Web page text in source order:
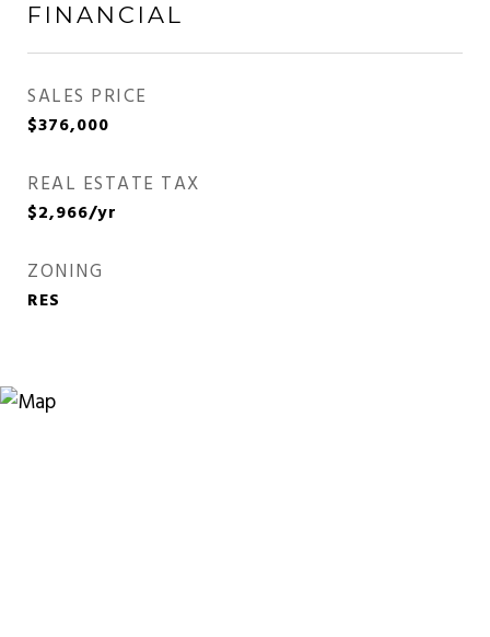
FINANCIAL
SALES PRICE
$376,000
REAL ESTATE TAX
$2,966/yr
ZONING
RES